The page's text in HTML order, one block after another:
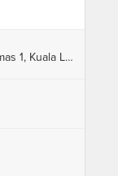
A4-1-08, Solaris Dutamas, Jalan Dutamas 1, Kuala Lumpur